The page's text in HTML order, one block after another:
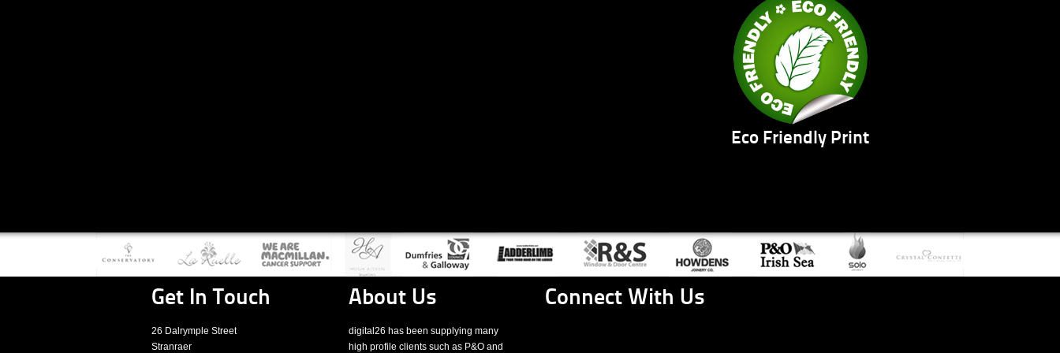
Eco Friendly Print
Get In Touch
26 Dalrymple Street
Stranraer
About Us
digital26 has been supplying many
high profile clients such as P&O and
Connect With Us